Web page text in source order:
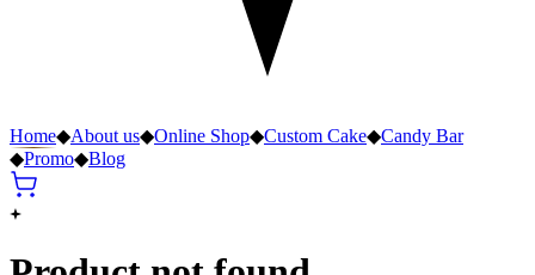
Home◆About us◆Online Shop◆Custom Cake◆Candy Bar
◆Promo◆Blog